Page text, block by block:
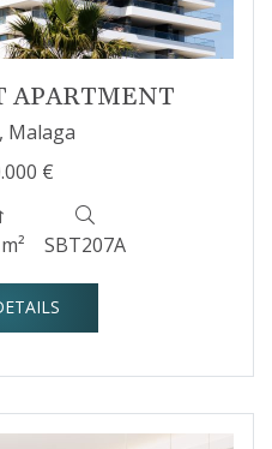
APARTMENT
Malaga
€
SBT207A